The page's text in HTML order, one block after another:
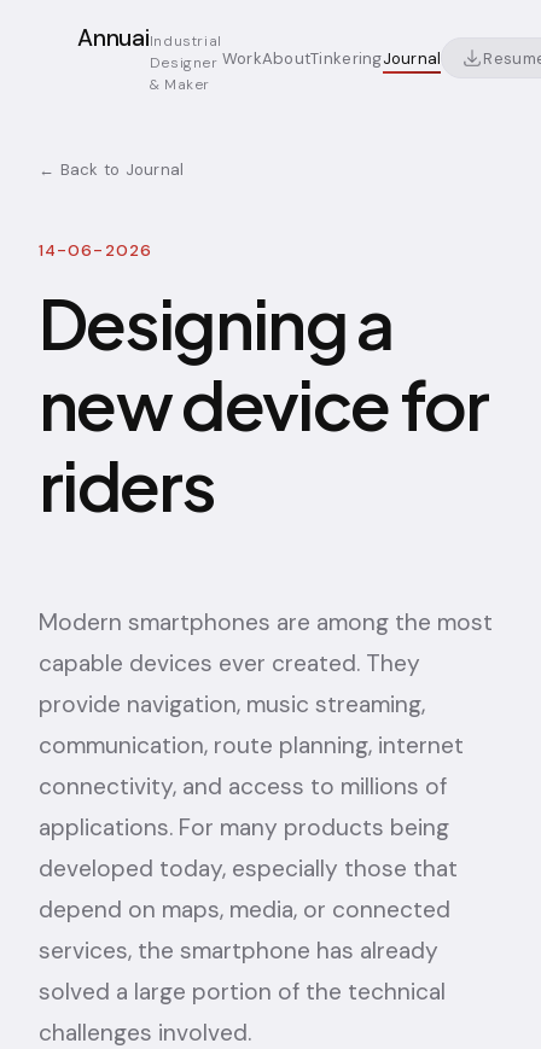
AnnuaiIndustrial
Designer
& Maker
WorkAboutTinkeringJournal
← Back to Journal
14-06-2026
Designing a
new device for
riders
Modern smartphones are among the most
capable devices ever created. They
provide navigation, music streaming,
communication, route planning, internet
connectivity, and access to millions of
applications. For many products being
developed today, especially those that
depend on maps, media, or connected
services, the smartphone has already
solved a large portion of the technical
challenges involved.